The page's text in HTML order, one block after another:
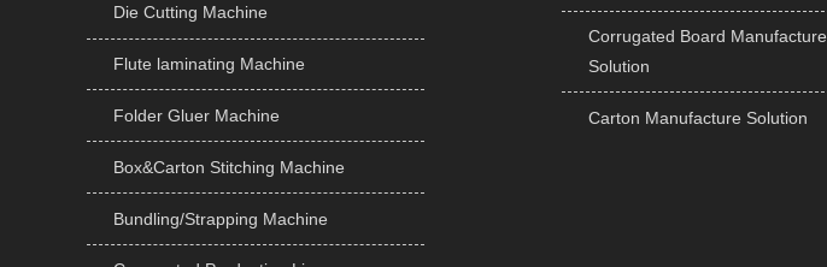
Die Cutting Machine
Flute laminating Machine
Folder Gluer Machine
Box&Carton Stitching Machine
Bundling/Strapping Machine
Corrugated Board Manufacture
Solution
Carton Manufacture Solution